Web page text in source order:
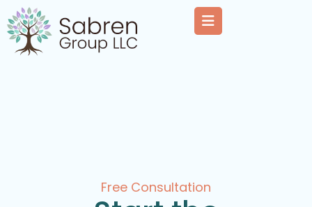
Free Consultation